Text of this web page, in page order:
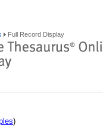
Full Record Display
)